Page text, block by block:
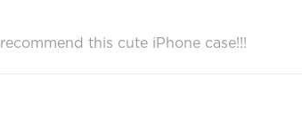
this cute iPhone case!!!